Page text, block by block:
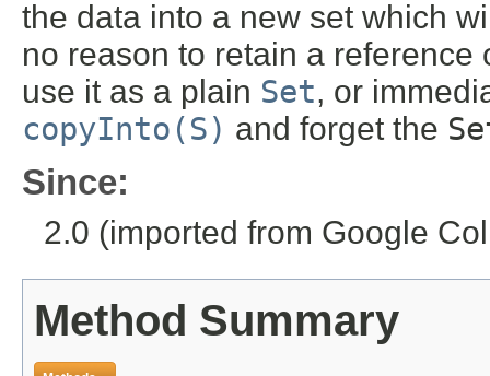
the data into a new set which
no reason to retain a reference
use it as a plain Set, or
copyInto(S) and forget the
Since:
2.0 (imported from Google
Method Summary